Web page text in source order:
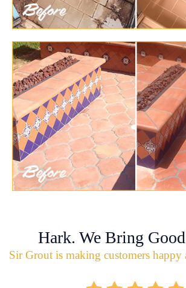
Hark. We Bring
Sir Grout is making customers happy